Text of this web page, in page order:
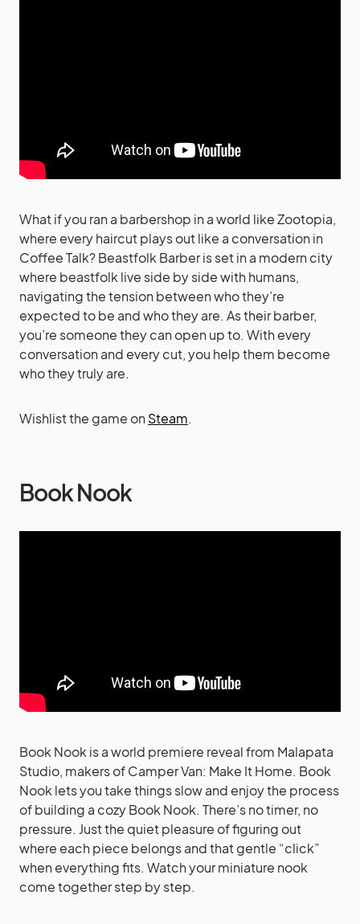
What if you ran a barbershop in a world like Zootopia,
where every haircut plays out like a conversation in
Coffee Talk? Beastfolk Barber is set in a modern city
where beastfolk live side by side with humans,
navigating the tension between who they’re
expected to be and who they are. As their barber,
you’re someone they can open up to. With every
conversation and every cut, you help them become
who they truly are.
Wishlist the game on Steam.
Book Nook
Book Nook is a world premiere reveal from Malapata
Studio, makers of Camper Van: Make It Home. Book
Nook lets you take things slow and enjoy the process
of building a cozy Book Nook. There’s no timer, no
pressure. Just the quiet pleasure of figuring out
where each piece belongs and that gentle “click”
when everything fits. Watch your miniature nook
come together step by step.